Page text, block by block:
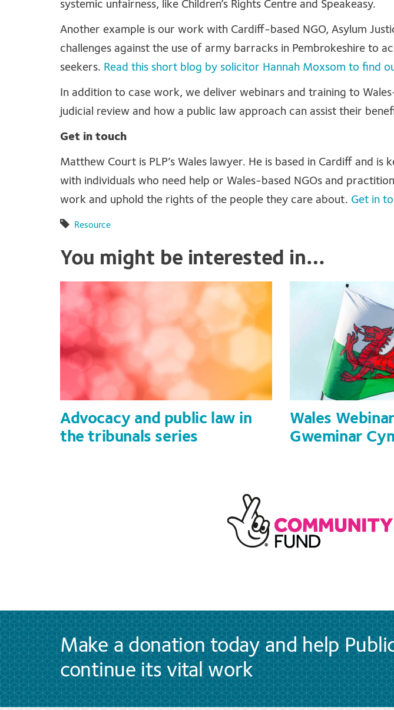
systemic unfairness, like Children’s Rights Centre and Speakeasy.
Another example is our work with Cardiff-based NGO, Asylum
challenges against the use of army barracks in Pembrokeshire to
seekers. Read this short blog by solicitor Hannah Moxsom to find
In addition to case work, we deliver webinars and training to
judicial review and how a public law approach can assist their
Get in touch
Matthew Court is PLP’s Wales lawyer. He is based in Cardiff and is
with individuals who need help or Wales-based NGOs and
work and uphold the rights of the people they care about. Get in
Resource
You might be interested in…
Advocacy and public law in
the tribunals series
Wales
Gweminar
Make a donation today and help
continue its vital work